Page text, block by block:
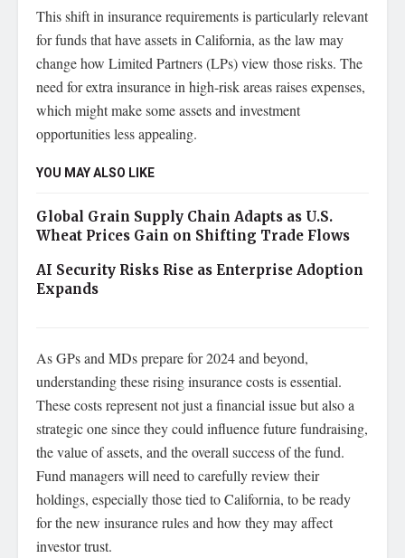
This shift in insurance requirements is particularly relevant
for funds that have assets in California, as the law may
change how Limited Partners (LPs) view those risks. The
need for extra insurance in high-risk areas raises expenses,
which might make some assets and investment
opportunities less appealing.
YOU MAY ALSO LIKE
Global Grain Supply Chain Adapts as U.S.
Wheat Prices Gain on Shifting Trade Flows
AI Security Risks Rise as Enterprise Adoption
Expands
As GPs and MDs prepare for 2024 and beyond,
understanding these rising insurance costs is essential.
These costs represent not just a financial issue but also a
strategic one since they could influence future fundraising,
the value of assets, and the overall success of the fund.
Fund managers will need to carefully review their
holdings, especially those tied to California, to be ready
for the new insurance rules and how they may affect
investor trust.